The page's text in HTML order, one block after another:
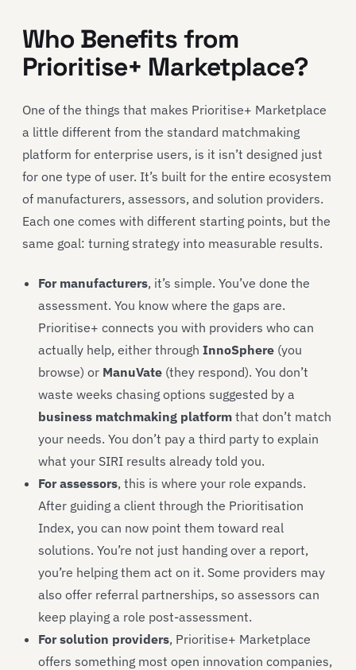
Who Benefits from
Prioritise+ Marketplace?
One of the things that makes Prioritise+ Marketplace
a little different from the standard matchmaking
platform for enterprise users, is it isn’t designed just
for one type of user. It’s built for the entire ecosystem
of manufacturers, assessors, and solution providers.
Each one comes with different starting points, but the
same goal: turning strategy into measurable results.
For manufacturers, it’s simple. You’ve done the
assessment. You know where the gaps are.
Prioritise+ connects you with providers who can
actually help, either through InnoSphere (you
browse) or ManuVate (they respond). You don’t
waste weeks chasing options suggested by a
business matchmaking platform that don’t match
your needs. You don’t pay a third party to explain
what your SIRI results already told you.
For assessors, this is where your role expands.
After guiding a client through the Prioritisation
Index, you can now point them toward real
solutions. You’re not just handing over a report,
you’re helping them act on it. Some providers may
also offer referral partnerships, so assessors can
keep playing a role post-assessment.
For solution providers, Prioritise+ Marketplace
offers something most open innovation companies,